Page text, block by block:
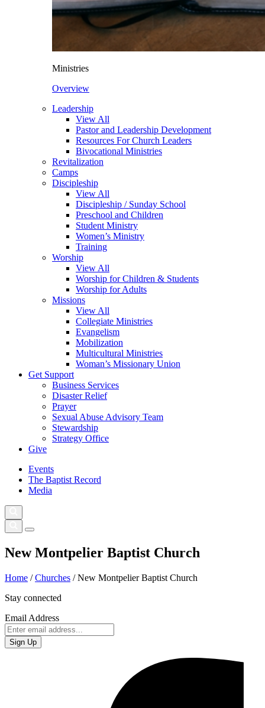
Ministries
Overview
Leadership
View All
Pastor and Leadership Development
Resources For Church Leaders
Bivocational Ministries
Revitalization
Camps
Discipleship
View All
Discipleship / Sunday School
Preschool and Children
Student Ministry
Women’s Ministry
Training
Worship
View All
Worship for Children & Students
Worship for Adults
Missions
View All
Collegiate Ministries
Evangelism
Mobilization
Multicultural Ministries
Woman’s Missionary Union
Get Support
Business Services
Disaster Relief
Prayer
Sexual Abuse Advisory Team
Stewardship
Strategy Office
Give
Events
The Baptist Record
Media
New Montpelier Baptist Church
Home /Churches /New Montpelier Baptist Church
Stay connected
Email Address
Sign Up